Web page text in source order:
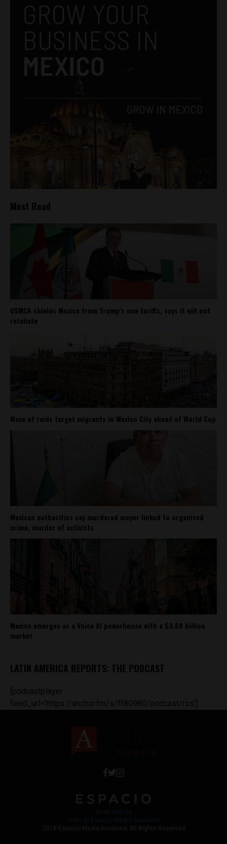
Most Read
USMCA shields Mexico from Trump’s new tariffs, says it will not
retaliate
Wave of raids target migrants in Mexico City ahead of World Cup
Mexican authorities say murdered mayor linked to organized
crime, murder of activists
Mexico emerges as a Voice AI powerhouse with a $3.68 billion
market
LATIN AMERICA REPORTS: THE PODCAST
[podcastplayer
feed_url='https://anchor.fm/s/ff80980/podcast/rss']
2018 Espacio Media Incubator, All Rights Reserved